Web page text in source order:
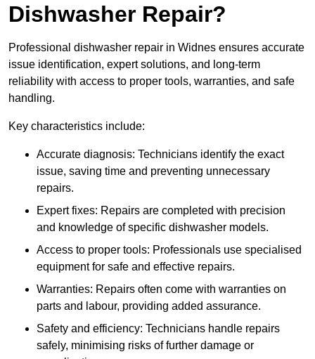
Dishwasher Repair?
Professional dishwasher repair in Widnes ensures accurate
issue identification, expert solutions, and long-term
reliability with access to proper tools, warranties, and safe
handling.
Key characteristics include:
Accurate diagnosis: Technicians identify the exact
issue, saving time and preventing unnecessary
repairs.
Expert fixes: Repairs are completed with precision
and knowledge of specific dishwasher models.
Access to proper tools: Professionals use specialised
equipment for safe and effective repairs.
Warranties: Repairs often come with warranties on
parts and labour, providing added assurance.
Safety and efficiency: Technicians handle repairs
safely, minimising risks of further damage or